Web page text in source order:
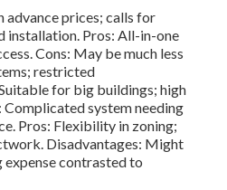
advance prices; calls for
installation. Pros: All-in-one
Cons: May be much less
restricted
for big buildings; high
system needing
Pros: Flexibility in zoning;
Disadvantages: Might
contrasted to